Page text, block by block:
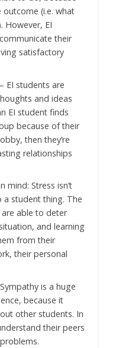
(i.e. what
However, EI
their
satisfactory
EI students are
and ideas
EI student finds
because of their
then they’re
relationships
mind: Stress isn’t
a student thing. The
able to deter
and learning
from their
their personal
is a huge
because it
other students. In
their peers